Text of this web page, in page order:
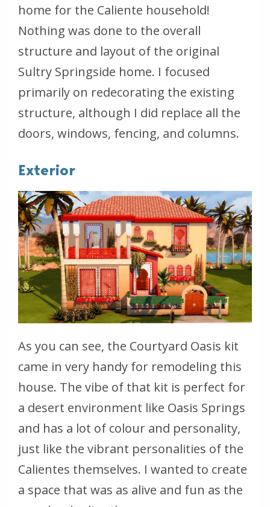
home for the Caliente household!
Nothing was done to the overall
structure and layout of the original
Sultry Springside home. I focused
primarily on redecorating the existing
structure, although I did replace all the
doors, windows, fencing, and columns.
Exterior
As you can see, the Courtyard Oasis kit
came in very handy for remodeling this
house. The vibe of that kit is perfect for
a desert environment like Oasis Springs
and has a lot of colour and personality,
just like the vibrant personalities of the
Calientes themselves. I wanted to create
a space that was as alive and fun as the